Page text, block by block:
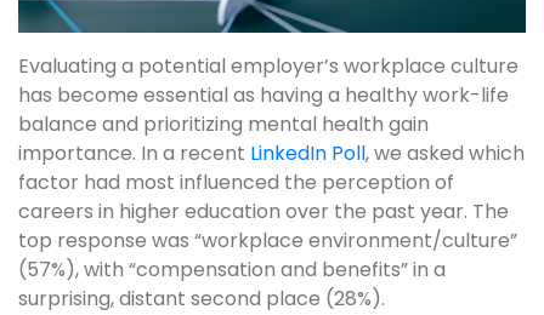
Evaluating a potential employer’s workplace culture
has become essential as having a healthy work-life
balance and prioritizing mental health gain
importance. In a recent LinkedIn Poll, we asked which
factor had most influenced the perception of
careers in higher education over the past year. The
top response was “workplace environment/culture”
(57%), with “compensation and benefits” in a
surprising, distant second place (28%).